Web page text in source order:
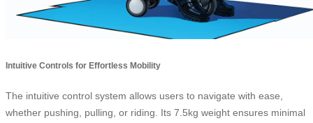
Intuitive Controls for Effortless Mobility
The intuitive control system allows users to navigate with ease,
whether pushing, pulling, or riding. Its 7.5kg weight ensures minimal